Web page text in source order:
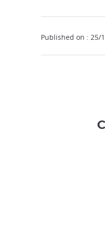
Published on : 25/